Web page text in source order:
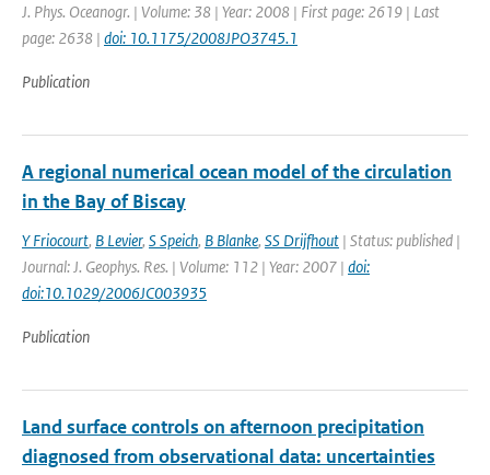
J. Phys. Oceanogr. | Volume: 38 | Year: 2008 | First page: 2619 | Last
page: 2638 | doi: 10.1175/2008JPO3745.1
Publication
A regional numerical ocean model of the circulation
in the Bay of Biscay
Y Friocourt, B Levier, S Speich, B Blanke, SS Drijfhout | Status: published |
Journal: J. Geophys. Res. | Volume: 112 | Year: 2007 | doi:
doi:10.1029/2006JC003935
Publication
Land surface controls on afternoon precipitation
diagnosed from observational data: uncertainties